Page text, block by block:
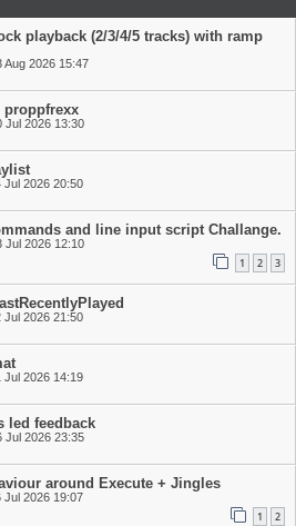
playback (2/3/4/5 tracks) with ramp
Aug 2026 15:47
proppfrexx
Jul 2026 13:30
Jul 2026 20:50
and line input script Challange.
Jul 2026 12:10
1 2 3
Jul 2026 21:50
Jul 2026 14:19
led feedback
Jul 2026 23:35
around Execute + Jingles
Jul 2026 19:07
1 2